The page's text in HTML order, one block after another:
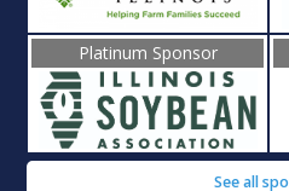
Platinum Sponsor
See all